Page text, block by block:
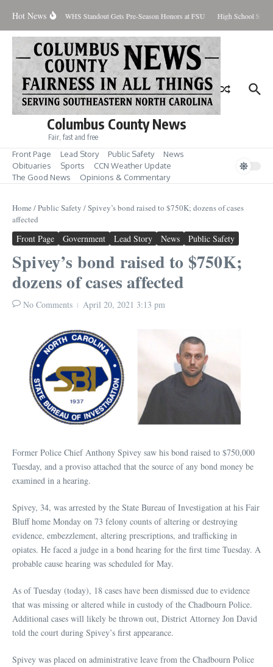
Hot News
Contained WHS Standout Gets Pre-Season Honors at FSU High School
Columbus County News
Fair, fast and free
Front Page Lead Story Public Safety
News
Obituaries
Sports
CCN Weather Update
The Good News
Opinions & Commentary
Home /Public Safety /Spivey’s bond raised to $750K; dozens of cases
affected
Front Page Government Lead Story News Public Safety
Spivey’s bond raised to $750K;
dozens of cases affected
No Comments April 20, 2021 3:13 pm
Former Police Chief Anthony Spivey saw his bond raised to $750,000
Tuesday, and a proviso attached that the source of any bond money be
examined in a hearing.
Spivey, 34, was arrested by the State Bureau of Investigation at his Fair
Bluff home Monday on 73 felony counts of altering or destroying
evidence, embezzlement, altering prescriptions, and trafficking in
opiates. He faced a judge in a bond hearing for the first time Tuesday. A
probable cause hearing was scheduled for May.
As of Tuesday (today), 18 cases have been dismissed due to evidence
that was missing or altered while in custody of the Chadbourn Police.
Additional cases will likely be thrown out, District Attorney Jon David
told the court during Spivey’s first appearance.
Spivey was placed on administrative leave from the Chadbourn Police